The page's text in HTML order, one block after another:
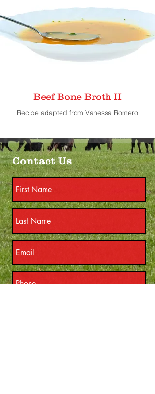
Beef Bone Broth II
Recipe adapted from Vanessa Romero
Contact Us